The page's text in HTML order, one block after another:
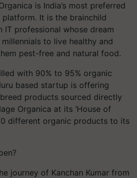
is India’s most preferred
It is the brainchild
IT professional whose dream
millennials to live healthy and
pest-free and natural food.
with 90% to 95% organic
based startup is offering
products sourced directly
Organica at its ‘House of
different organic products to its
journey of Kanchan Kumar from